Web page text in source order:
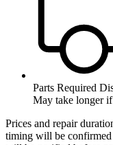
Parts Required
May take longer if
Prices and repair
timing will be confirmed